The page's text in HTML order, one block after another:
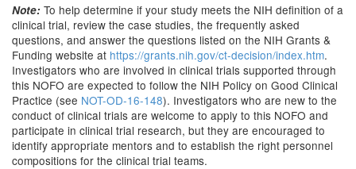
Note: To help determine if your study meets the NIH definition of a
clinical trial, review the case studies, the frequently asked
questions, and answer the questions listed on the NIH Grants &
Funding website at https://grants.nih.gov/ct-decision/index.htm.
Investigators who are involved in clinical trials supported through
this NOFO are expected to follow the NIH Policy on Good Clinical
Practice (see NOT-OD-16-148). Investigators who are new to the
conduct of clinical trials are welcome to apply to this NOFO and
participate in clinical trial research, but they are encouraged to
identify appropriate mentors and to establish the right personnel
compositions for the clinical trial teams.